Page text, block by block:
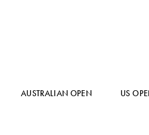
AUSTRALIAN OPEN US